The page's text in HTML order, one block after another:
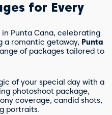
for Every
Punta Cana, celebrating
a romantic getaway, Punta
of packages tailored to
of your special day with a
photoshoot package,
coverage, candid shots,
portraits.